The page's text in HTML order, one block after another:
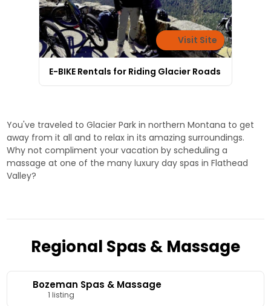
Visit Site
E-BIKE Rentals for Riding Glacier Roads
You've traveled to Glacier Park in northern Montana to get
away from it all and to relax in its amazing surroundings.
Why not compliment your vacation by scheduling a
massage at one of the many luxury day spas in Flathead
Valley?
Regional Spas & Massage
Bozeman Spas & Massage
1 listing